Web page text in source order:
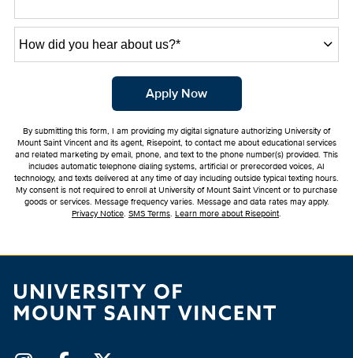
did
*
Apply Nowby Submitting Form
By submitting this form, I am providing my digital signature authorizing University of
Mount Saint Vincent and its agent, Risepoint, to contact me about educational services
and related marketing by email, phone, and text to the phone number(s) provided. This
includes automatic telephone dialing systems, artificial or prerecorded voices, AI
technology, and texts delivered at any time of day including outside typical texting hours.
My consent is not required to enroll at University of Mount Saint Vincent or to purchase
goods or services. Message frequency varies. Message and data rates may apply.
Privacy Notice. SMS Terms. Learn more about Risepoint.